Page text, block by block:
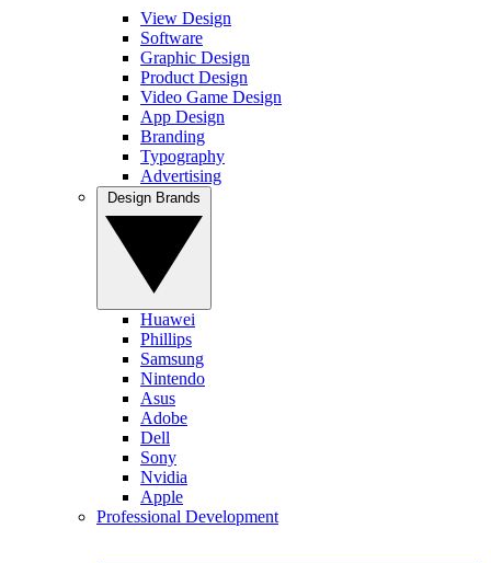
View Design
Software
Graphic Design
Product Design
Video Game Design
App Design
Branding
Typography
Advertising
Huawei
Phillips
Samsung
Nintendo
Asus
Adobe
Dell
Sony
Nvidia
Apple
Professional Development